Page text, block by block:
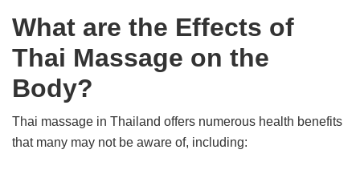
What are the Effects of
Thai Massage on the
Body?
Thai massage in Thailand offers numerous health benefits
that many may not be aware of, including: